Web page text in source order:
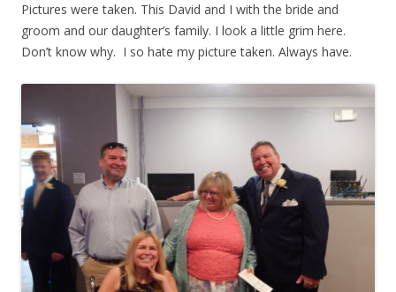
Pictures were taken. This David and I with the bride and
groom and our daughter’s family. I look a little grim here.
Don’t know why. I so hate my picture taken. Always have.